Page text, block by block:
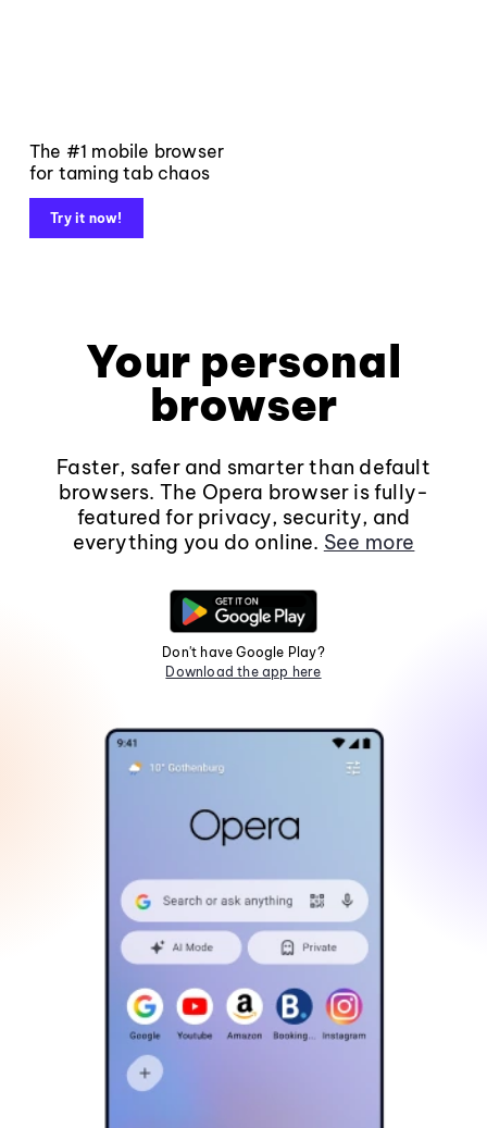
The #1 mobile browser
for taming tab chaos
Try it now!
Your personal
browser
Faster, safer and smarter than default
browsers. The Opera browser is fully-
featured for privacy, security, and
everything you do online. See more
Don't have Google Play?
Download the app here